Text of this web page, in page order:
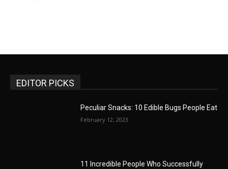
EDITOR PICKS
Peculiar Snacks: 10 Edible Bugs People Eat
February 12, 2023
11 Incredible People Who Successfully